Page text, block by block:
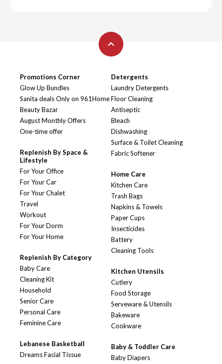
Promotions Corner
Glow Up Bundles
Sanita deals Only on 961Home
Beauty Bazar
August Monthly Offers
One-time offer
Replenish By Space &
Lifestyle
For Your Office
For Your Car
For Your Chalet
Travel
Workout
For Your Dorm
For Your Home
Replenish By Category
Baby Care
Cleaning Kit
Household
Senior Care
Personal Care
Feminine Care
Lebanese Basketball
Dreams Facial Tissue
Detergents
Laundry Detergents
Floor Cleaning
Antiseptic
Bleach
Dishwashing
Surface & Toilet Cleaning
Fabric Softener
Home Care
Kitchen Care
Trash Bags
Napkins & Towels
Paper Cups
Insecticides
Battery
Cleaning Tools
Kitchen Utensils
Cutlery
Food Storage
Serveware & Utensils
Bakeware
Cookware
Baby & Toddler Care
Baby Diapers